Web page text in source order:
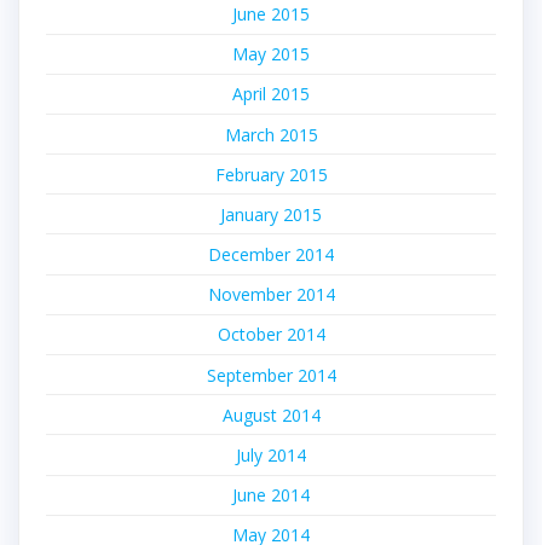
June 2015
May 2015
April 2015
March 2015
February 2015
January 2015
December 2014
November 2014
October 2014
September 2014
August 2014
July 2014
June 2014
May 2014